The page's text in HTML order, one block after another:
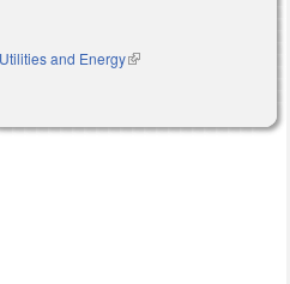
and Energy(link is external)